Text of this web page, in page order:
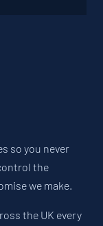
so you never
the
we make.
the UK every